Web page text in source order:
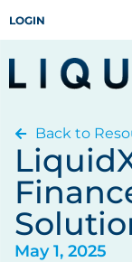
LOGIN
Back to
May 1, 2025